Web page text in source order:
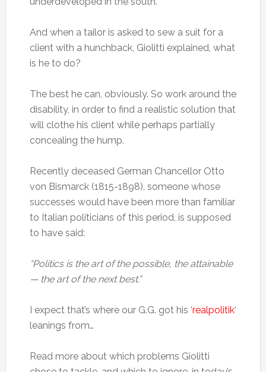
And when a tailor is asked to sew a suit for a
client with a hunchback, Giolitti explained, what
is he to do?
The best he can, obviously. So work around the
disability, in order to find a realistic solution that
will clothe his client while perhaps partially
concealing the hump.
Recently deceased German Chancellor Otto
von Bismarck (1815-1898), someone whose
successes would have been more than familiar
to Italian politicians of this period, is supposed
to have said:
“Politics is the art of the possible, the attainable
— the art of the next best.”
I expect that’s where our G.G. got his ‘realpolitik‘
leanings from…
Read more about which problems Giolitti